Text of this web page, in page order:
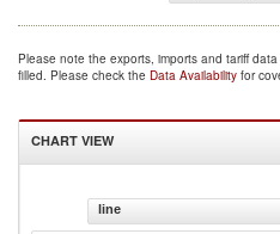
Please note the exports, imports and tariff
filled. Please check the Data Availability for
CHART VIEW
line